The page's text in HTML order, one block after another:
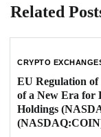
Related
CRYPTO
EU Regulation
of a New Era for
Holdings